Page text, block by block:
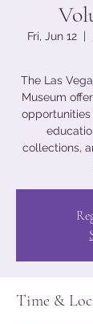
Fri, Jun 12
  |
The Las
Museum
collections,
Time &